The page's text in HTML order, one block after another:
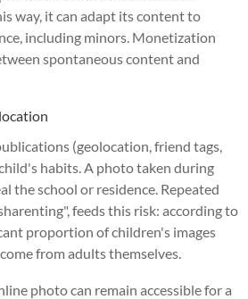
way, it can adapt its content to
including minors. Monetization
spontaneous content and
(geolocation, friend tags,
habits. A photo taken during
the school or residence. Repeated
feeds this risk: according to
proportion of children's images
from adults themselves.
photo can remain accessible for a